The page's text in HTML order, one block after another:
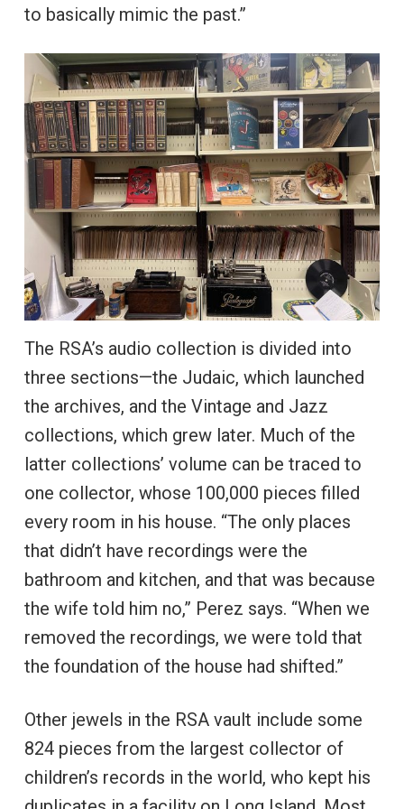
to basically mimic the past.”
The RSA’s audio collection is divided into
three sections—the Judaic, which launched
the archives, and the Vintage and Jazz
collections, which grew later. Much of the
latter collections’ volume can be traced to
one collector, whose 100,000 pieces filled
every room in his house. “The only places
that didn’t have recordings were the
bathroom and kitchen, and that was because
the wife told him no,” Perez says. “When we
removed the recordings, we were told that
the foundation of the house had shifted.”
Other jewels in the RSA vault include some
824 pieces from the largest collector of
children’s records in the world, who kept his